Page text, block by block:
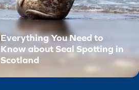
Everything You Need to
Know about Seal Spotting in
Scotland